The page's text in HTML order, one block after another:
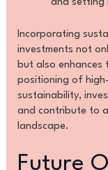
and setting
Incorporating
investments not
but also enhances
positioning of
sustainability,
and contribute to
landscape.
Future